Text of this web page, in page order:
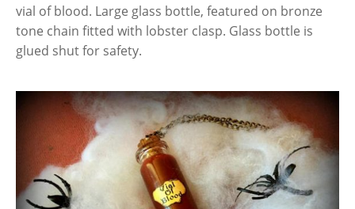
vial of blood. Large glass bottle, featured on bronze
tone chain fitted with lobster clasp. Glass bottle is
glued shut for safety.